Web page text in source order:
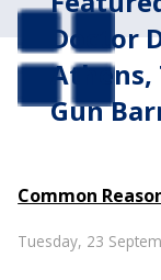
Doctor
Athens,
Gun
Common
Tuesday, 23